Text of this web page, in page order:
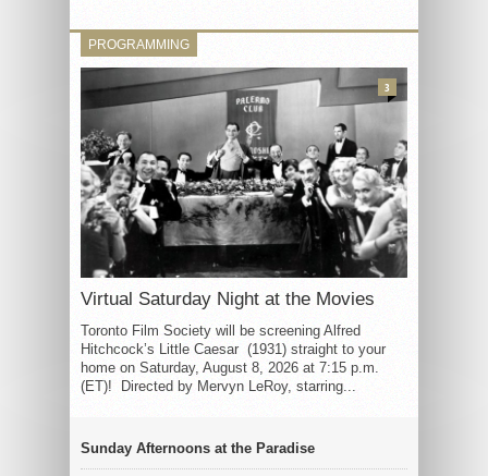
PROGRAMMING
Virtual Saturday Night at the Movies
Toronto Film Society will be screening Alfred
Hitchcock’s Little Caesar (1931) straight to your
home on Saturday, August 8, 2026 at 7:15 p.m.
(ET)! Directed by Mervyn LeRoy, starring...
3
Sunday Afternoons at the Paradise